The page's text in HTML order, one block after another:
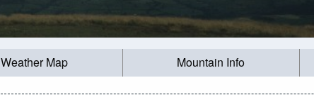
Weather Map Mountain Info